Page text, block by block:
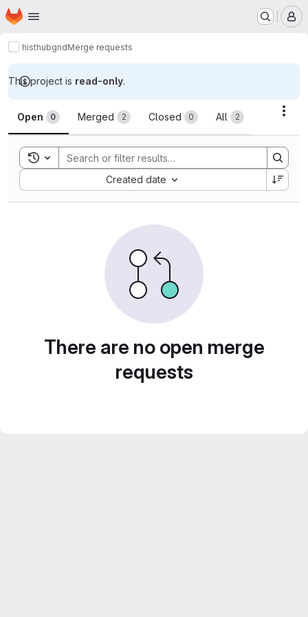
Skip to main content
Homepage
histhubgndMerge requests
This project is read-only.
Merge requests
Open 0 Merged 2 Closed 0 All 2
Toggle search history
Created date
Sort by:
There are no open merge
requests